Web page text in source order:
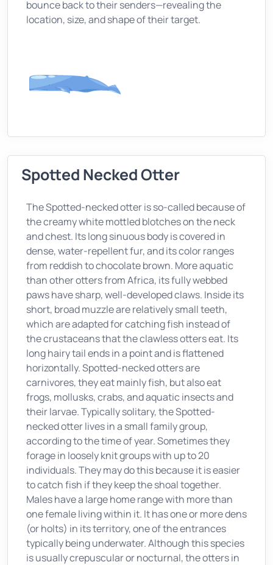
bounce back to their senders—revealing the
location, size, and shape of their target.
Spotted Necked Otter
The Spotted-necked otter is so-called because of
the creamy white mottled blotches on the neck
and chest. Its long sinuous body is covered in
dense, water-repellent fur, and its color ranges
from reddish to chocolate brown. More aquatic
than other otters from Africa, its fully webbed
paws have sharp, well-developed claws. Inside its
short, broad muzzle are relatively small teeth,
which are adapted for catching fish instead of
the crustaceans that the clawless otters eat. Its
long hairy tail ends in a point and is flattened
horizontally. Spotted-necked otters are
carnivores, they eat mainly fish, but also eat
frogs, mollusks, crabs, and aquatic insects and
their larvae. Typically solitary, the Spotted-
necked otter lives in a small family group,
according to the time of year. Sometimes they
forage in loosely knit groups with up to 20
individuals. They may do this because it is easier
to catch fish if they keep the shoal together.
Males have a large home range with more than
one female living within it. It has one or more dens
(or holts) in its territory, one of the entrances
typically being underwater. Although this species
is usually crepuscular or nocturnal, the otters in